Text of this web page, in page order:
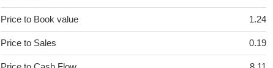
Price to Book value 1.24
Price to Sales 0.19